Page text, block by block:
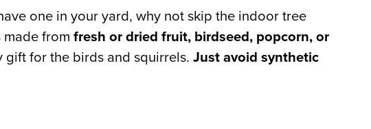
one in your yard, why not skip the indoor tree
made from fresh or dried fruit, birdseed, popcorn, or
for the birds and squirrels. Just avoid synthetic